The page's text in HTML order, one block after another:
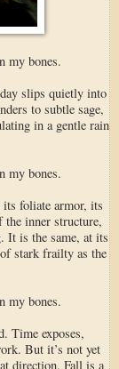
my bones.
slips quietly into
to subtle sage,
in a gentle rain
my bones.
foliate armor, its
inner structure,
It is the same, at its
stark frailty as the
my bones.
Time exposes,
But it’s not yet
direction. Fall is a